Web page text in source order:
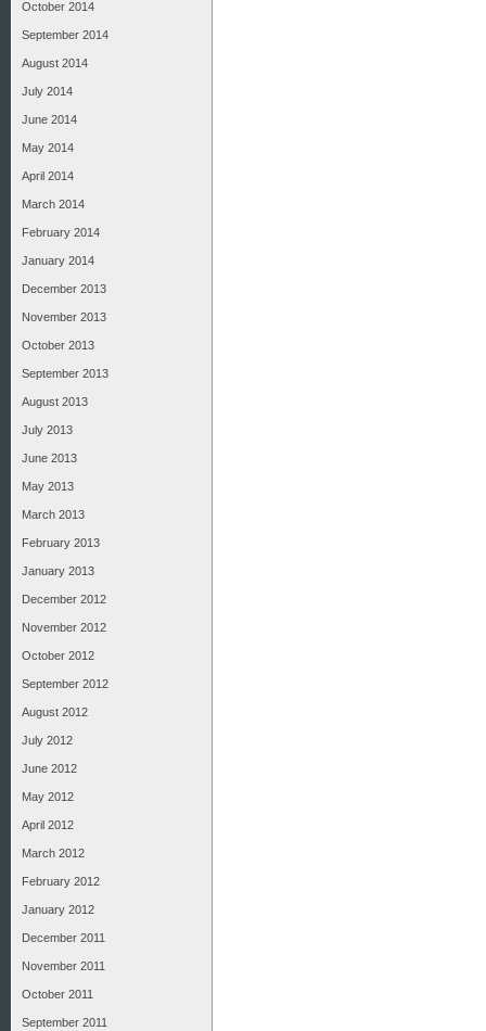
October 2014
September 2014
August 2014
July 2014
June 2014
May 2014
April 2014
March 2014
February 2014
January 2014
December 2013
November 2013
October 2013
September 2013
August 2013
July 2013
June 2013
May 2013
March 2013
February 2013
January 2013
December 2012
November 2012
October 2012
September 2012
August 2012
July 2012
June 2012
May 2012
April 2012
March 2012
February 2012
January 2012
December 2011
November 2011
October 2011
September 2011